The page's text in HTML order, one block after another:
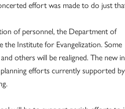
effort was made to do just
of personnel, the Department of
the Institute for Evangelization. Some
others will be realigned. The new
efforts currently supported